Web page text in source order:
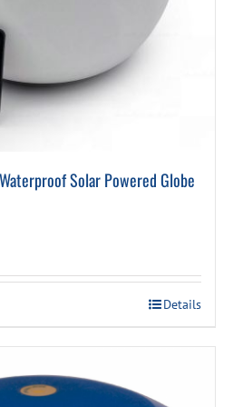
Solar Powered Globe
Details